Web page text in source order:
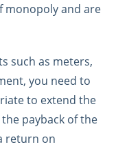
monopoly and are
such as meters,
you need to
to extend the
payback of the
return on